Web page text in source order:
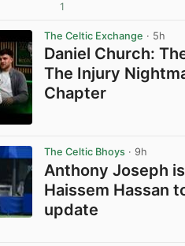
1
The Celtic Exchange · 5h
Daniel Church:
The Injury
Chapter
The Celtic Bhoys · 9h
Anthony Joseph
Haissem Hassan
update